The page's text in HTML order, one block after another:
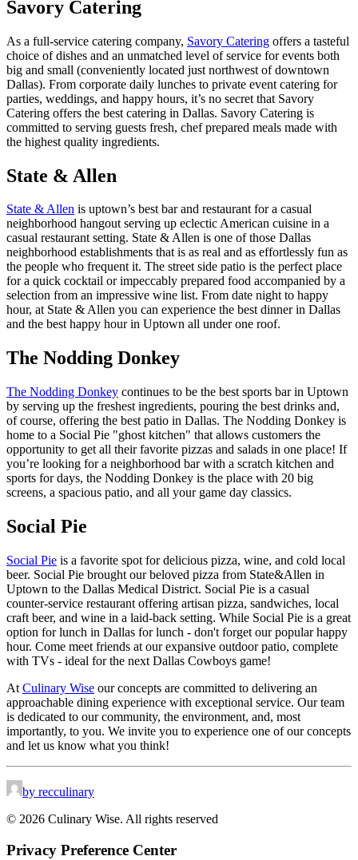
Savory Catering
As a full-service catering company, Savory Catering offers a tasteful
choice of dishes and an unmatched level of service for events both
big and small (conveniently located just northwest of downtown
Dallas). From corporate daily lunches to private event catering for
parties, weddings, and happy hours, it’s no secret that Savory
Catering offers the best catering in Dallas. Savory Catering is
committed to serving guests fresh, chef prepared meals made with
the highest quality ingredients.
State & Allen
State & Allen is uptown’s best bar and restaurant for a casual
neighborhood hangout serving up eclectic American cuisine in a
casual restaurant setting. State & Allen is one of those Dallas
neighborhood establishments that is as real and as effortlessly fun as
the people who frequent it. The street side patio is the perfect place
for a quick cocktail or impeccably prepared food accompanied by a
selection from an impressive wine list. From date night to happy
hour, at State & Allen you can experience the best dinner in Dallas
and the best happy hour in Uptown all under one roof.
The Nodding Donkey
The Nodding Donkey continues to be the best sports bar in Uptown
by serving up the freshest ingredients, pouring the best drinks and,
of course, offering the best patio in Dallas. The Nodding Donkey is
home to a Social Pie "ghost kitchen" that allows customers the
opportunity to get all their favorite pizzas and salads in one place! If
you’re looking for a neighborhood bar with a scratch kitchen and
sports for days, the Nodding Donkey is the place with 20 big
screens, a spacious patio, and all your game day classics.
Social Pie
Social Pie is a favorite spot for delicious pizza, wine, and cold local
beer. Social Pie brought our beloved pizza from State&Allen in
Uptown to the Dallas Medical District. Social Pie is a casual
counter-service restaurant offering artisan pizza, sandwiches, local
craft beer, and wine in a laid-back setting. While Social Pie is a great
option for lunch in Dallas for lunch - don't forget our popular happy
hour. Come meet friends at our expansive outdoor patio, complete
with TVs - ideal for the next Dallas Cowboys game!
At Culinary Wise our concepts are committed to delivering an
approachable dining experience with exceptional service. Our team
is dedicated to our community, the environment, and, most
importantly, to you. We invite you to experience one of our concepts
and let us know what you think!
by recculinary
© 2026 Culinary Wise. All rights reserved
Privacy Preference Center